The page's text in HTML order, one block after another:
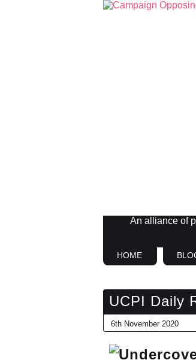
An alliance of
HOME
UCPI Daily
6th November 2020